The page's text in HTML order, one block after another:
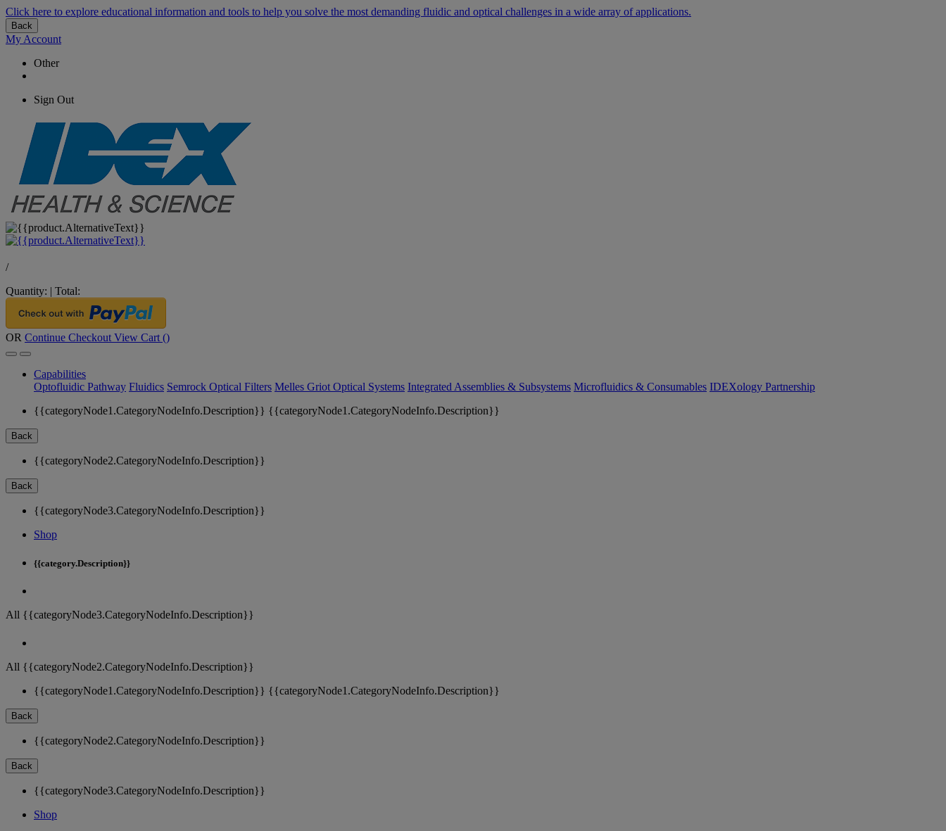
Click here to explore educational information and tools to help you solve the most demanding fluidic and optical challenges in a wide array of applications.
Back
My Account
Other
Sign Out
/
Quantity: | Total:
OR Continue Checkout View Cart ()
Capabilities
Optofluidic Pathway Fluidics Semrock Optical Filters Melles Griot Optical Systems Integrated Assemblies & Subsystems Microfluidics & Consumables IDEXology Partnership
{{categoryNode1.CategoryNodeInfo.Description}} {{categoryNode1.CategoryNodeInfo.Description}}
Back
{{categoryNode2.CategoryNodeInfo.Description}}
Back
{{categoryNode3.CategoryNodeInfo.Description}}
Shop
{{category.Description}}
All {{categoryNode3.CategoryNodeInfo.Description}}
All {{categoryNode2.CategoryNodeInfo.Description}}
{{categoryNode1.CategoryNodeInfo.Description}} {{categoryNode1.CategoryNodeInfo.Description}}
Back
{{categoryNode2.CategoryNodeInfo.Description}}
Back
{{categoryNode3.CategoryNodeInfo.Description}}
Shop